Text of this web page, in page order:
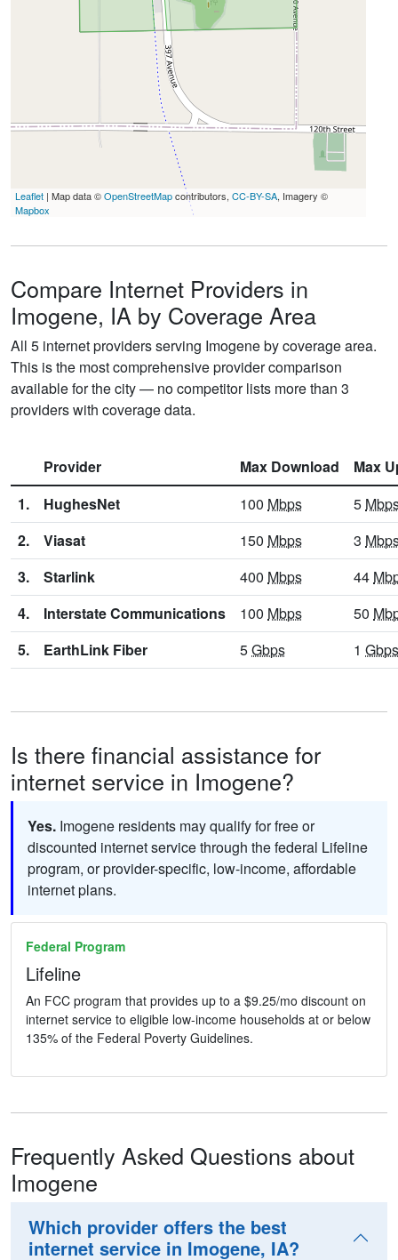
Leaflet | Map data ©OpenStreetMapcontributors, CC-BY-SA, Imagery ©
Mapbox
Compare Internet Providers in
Imogene, IA by Coverage Area
All 5 internet providers serving Imogene by coverage area.
This is the most comprehensive provider comparison
available for the city — no competitor lists more than 3
providers with coverage data.
Provider Max Download
Max
1.
HughesNet 100 Mbps 5
2.
Viasat 150 Mbps 3
3.
Starlink 400 Mbps 44
4.
Interstate Communications 100 Mbps 50
5.
EarthLink Fiber 5Gbps 1 Gbps
Is there financial assistance for
internet service in Imogene?
Yes. Imogene residents may qualify for free or
discounted internet service through the federal Lifeline
program, or provider-specific, low-income, affordable
internet plans.
Federal Program
Lifeline
An FCC program that provides up to a $9.25/mo discount on
internet service to eligible low-income households at or below
135% of the Federal Poverty Guidelines.
Frequently Asked Questions about
Imogene
Which provider offers the best
internet service in Imogene, IA?